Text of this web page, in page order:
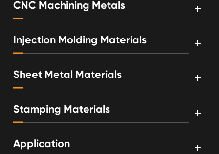
CNC Machining Metals
Injection Molding Materials
Sheet Metal Materials
Stamping Materials
Application